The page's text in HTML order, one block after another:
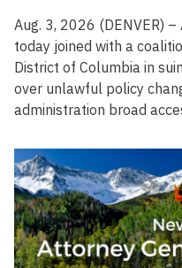
Aug. 3, 2026 (DENVER)
today joined with a
District of Columbia in
over unlawful policy
administration broad